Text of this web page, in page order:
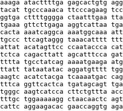
atacttttga gagcactgtg
tgcccaaaca ttcccagaag
cttttgggga ctaatttgaa
gttcttgaga aggtcattaa
aaatcaggca aaatggcaaa
ttcagtaggg taaacatttt
acatagttcc ccaataccca
cagacttatt agcatttcca
tgcctatcag aaaatgaaga
tataatatac aggatgtttt
acatctacga tcaaaatgac
ggttcactca tgatagcagt
aagtcatcca cttctgttta
tggaaaaagg ctaacaactc
aggaagacac gaaccaggtg